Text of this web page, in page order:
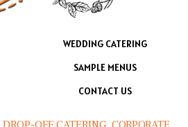
WEDDING CATERING
SAMPLE MENUS
CONTACT US